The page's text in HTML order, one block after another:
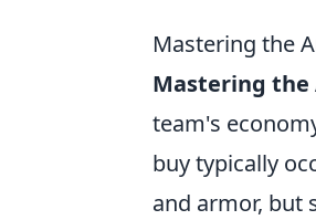
Mastering the
Mastering the
team's
buy typically
and armor, but